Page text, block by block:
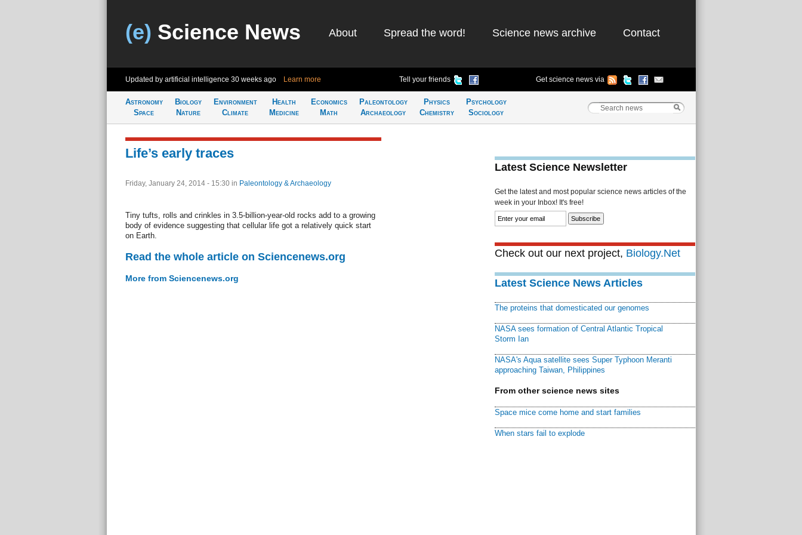
(e) Science News About Spread the word! Science news archive Contact
Updated by artificial intelligence 30 weeks ago Learn more Tell your friends Get science news via
Astronomy
Space
Biology
Nature
Environment
Climate
Health
Medicine
Economics
Math
Paleontology
Archaeology
Physics
Chemistry
Psychology
Sociology
Life’s early traces
Friday, January 24, 2014 - 15:30 in Paleontology & Archaeology
Tiny tufts, rolls and crinkles in 3.5-billion-year-old rocks add to a growing
body of evidence suggesting that cellular life got a relatively quick start
on Earth.
Read the whole article on Sciencenews.org
More from Sciencenews.org
Latest Science Newsletter
Get the latest and most popular science news articles of the
week in your Inbox! It's free!
Check out our next project, Biology.Net
Latest Science News Articles
The proteins that domesticated our genomes
NASA sees formation of Central Atlantic Tropical
Storm Ian
NASA's Aqua satellite sees Super Typhoon Meranti
approaching Taiwan, Philippines
From other science news sites
Space mice come home and start families
When stars fail to explode